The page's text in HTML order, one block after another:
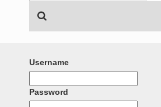
Username
Password